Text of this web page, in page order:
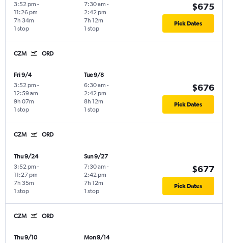
3:52 pm -
11:26 pm
1 stop
7h 34m
7:30 am -
2:42 pm
1 stop
7h 12m
$675
Pick Dates
CZM ORD
Fri 9/4
3:52 pm -
12:59 am
1 stop
9h 07m
Tue 9/8
6:30 am -
2:42 pm
1 stop
8h 12m
$676
Pick Dates
CZM ORD
Thu 9/24
3:52 pm -
11:27 pm
1 stop
7h 35m
Sun 9/27
7:30 am -
2:42 pm
1 stop
7h 12m
$677
Pick Dates
CZM ORD
Thu 9/10
Mon 9/14